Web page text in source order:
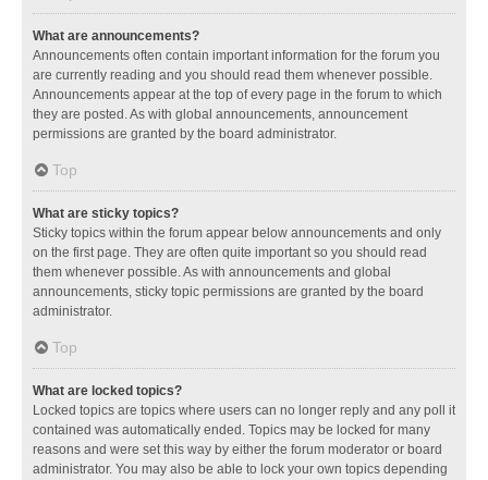
What are announcements?
Announcements often contain important information for the forum you
are currently reading and you should read them whenever possible.
Announcements appear at the top of every page in the forum to which
they are posted. As with global announcements, announcement
permissions are granted by the board administrator.
Top
What are sticky topics?
Sticky topics within the forum appear below announcements and only
on the first page. They are often quite important so you should read
them whenever possible. As with announcements and global
announcements, sticky topic permissions are granted by the board
administrator.
Top
What are locked topics?
Locked topics are topics where users can no longer reply and any poll it
contained was automatically ended. Topics may be locked for many
reasons and were set this way by either the forum moderator or board
administrator. You may also be able to lock your own topics depending